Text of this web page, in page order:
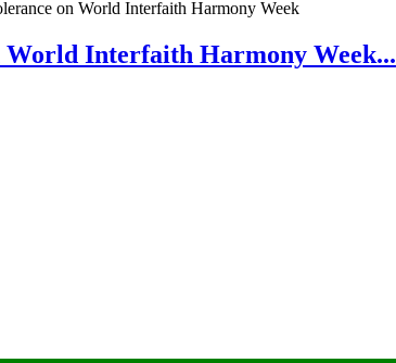
World Interfaith Harmony Week...